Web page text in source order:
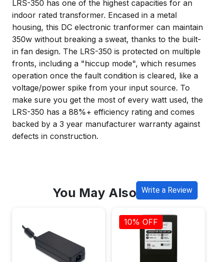
LRS-350 has one of the highest capacities for an
indoor rated transformer. Encased in a metal
housing, this DC electronic tranformer can maintain
350w without breaking a sweat, thanks to the built-
in fan design. The LRS-350 is protected on multiple
fronts, including a "hiccup mode", which resumes
operation once the fault condition is cleared, like a
voltage/power spike from your input source. To
make sure you get the most of every watt used, the
LRS-350 has a 88%+ efficiency rating and comes
backed by a 3 year manufacturer warranty against
defects in construction.
Write a Review
You May Also Like
10% OFF